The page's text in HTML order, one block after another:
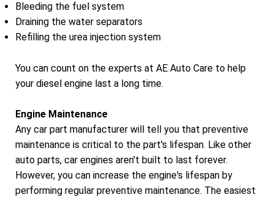
Bleeding the fuel system
Draining the water separators
Refilling the urea injection system
You can count on the experts at AE Auto Care to help
your diesel engine last a long time.
Engine Maintenance
Any car part manufacturer will tell you that preventive
maintenance is critical to the part's lifespan. Like other
auto parts, car engines aren't built to last forever.
However, you can increase the engine's lifespan by
performing regular preventive maintenance. The easiest